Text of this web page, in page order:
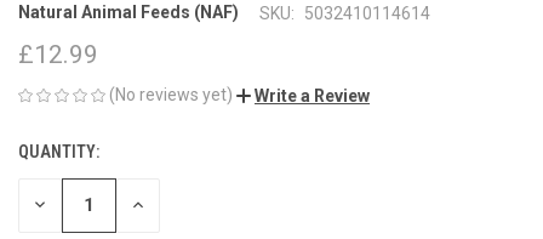
Natural Animal Feeds (NAF) SKU: 5032410114614
£12.99
(No reviews yet) Write a Review
CURRENT
STOCK:
QUANTITY:
DECREASE INCREASE